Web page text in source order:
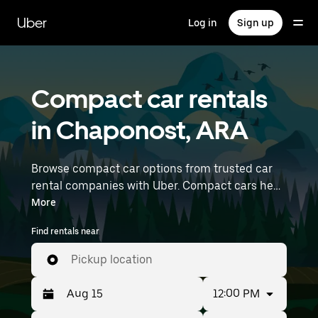
main
content
Uber Log in Sign up
Compact car rentals
in Chaponost, ARA
Browse compact car options from trusted car
rental companies with Uber. Compact cars help
you navigate and park easily, making them a
practical choice for driving in cities or on
weekend getaways. Enter your time and
location details (like Lyon–Saint-Exupéry
Airport) to find compact car rentals near you.
More
Find rentals near
Pickup location
12:00 PM